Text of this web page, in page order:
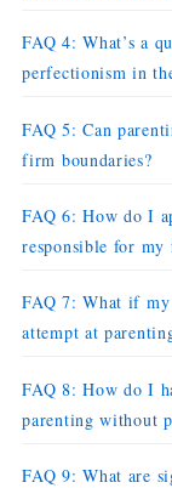
FAQ 4: What’s a
perfectionism in
FAQ 5: Can
firm boundaries?
FAQ 6: How do I
responsible for my
FAQ 7: What if my
attempt at
FAQ 8: How do I
parenting without
FAQ 9: What are